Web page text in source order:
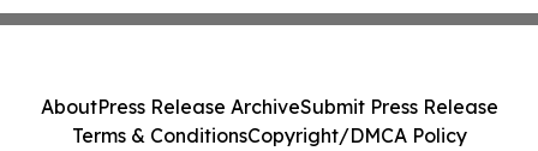
AboutPress Release ArchiveSubmit Press Release
Terms & ConditionsCopyright/DMCA Policy